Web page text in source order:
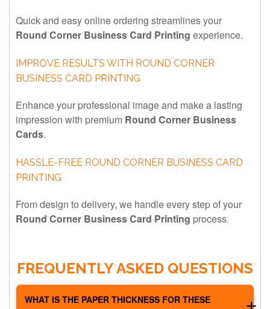
Quick and easy online ordering streamlines your
Round Corner Business Card Printing experience.
IMPROVE RESULTS WITH ROUND CORNER
BUSINESS CARD PRINTING
Enhance your professional image and make a lasting
impression with premium Round Corner Business
Cards.
HASSLE-FREE ROUND CORNER BUSINESS CARD
PRINTING
From design to delivery, we handle every step of your
Round Corner Business Card Printing process.
FREQUENTLY ASKED QUESTIONS
WHAT IS THE PAPER THICKNESS FOR THESE